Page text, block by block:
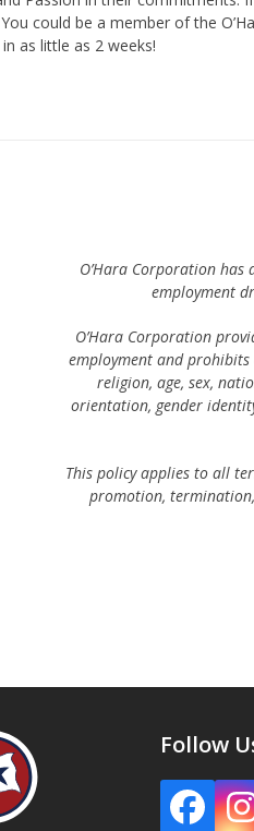
could be a member of the
as little as 2 weeks!
O’Hara Corporation has
employment
O’Hara Corporation
employment and
religion, age, sex,
orientation, gender
This policy applies to all
promotion,
Follow